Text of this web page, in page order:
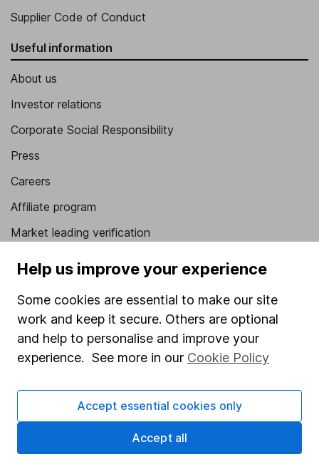
Supplier Code of Conduct
Useful information
About us
Investor relations
Corporate Social Responsibility
Press
Careers
Affiliate program
Market leading verification
Stocks and Shares ISA
SIPP
Share Exchange
Pension drawdown
Help us improve your experience
Some cookies are essential to make our site
work and keep it secure. Others are optional
and help to personalise and improve your
experience. See more in our Cookie Policy
Accept essential cookies only
Accept all